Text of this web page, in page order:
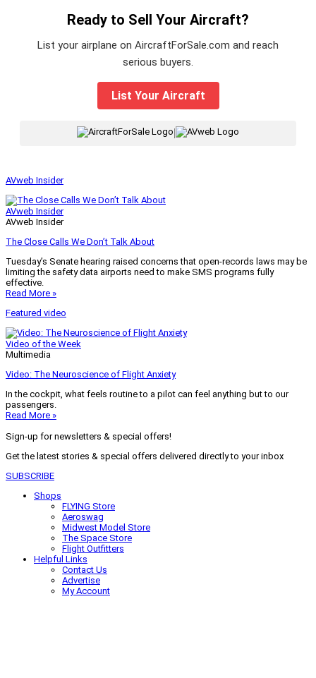
Ready to Sell Your Aircraft?
List your airplane on AircraftForSale.com and reach
serious buyers.
List Your Aircraft
AVweb Insider
AVweb Insider
AVweb Insider
The Close Calls We Don’t Talk About
Tuesday’s Senate hearing raised concerns that open-records laws may be
limiting the safety data airports need to make SMS programs fully
effective.
Read More »
Featured video
Video of the Week
Multimedia
Video: The Neuroscience of Flight Anxiety
In the cockpit, what feels routine to a pilot can feel anything but to our
passengers.
Read More »
Sign-up for newsletters & special offers!
Get the latest stories & special offers delivered directly to your inbox
SUBSCRIBE
Shops
FLYING Store
Aeroswag
Midwest Model Store
The Space Store
Flight Outfitters
Helpful Links
Contact Us
Advertise
My Account